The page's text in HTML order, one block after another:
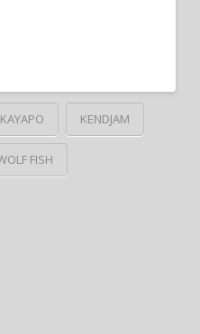
KAYAPO KENDJAM
FISH